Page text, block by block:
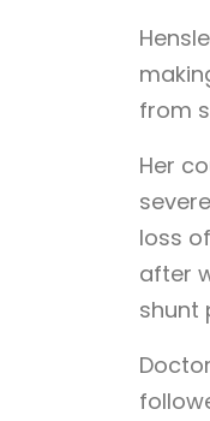
from
Her
loss
after
shunt